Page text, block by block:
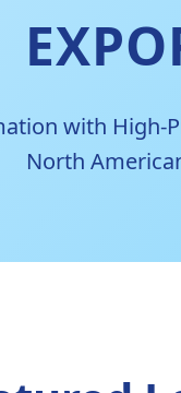
with High-
North